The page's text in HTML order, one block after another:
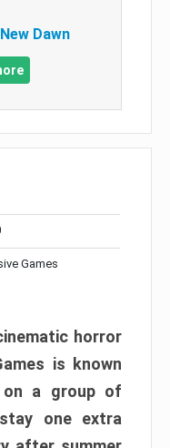
Dawn
Games
horror
is known
a group of
one extra